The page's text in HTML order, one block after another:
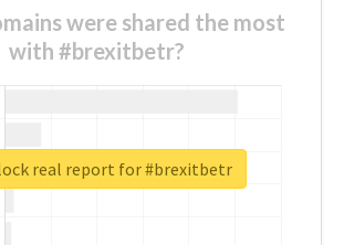
were shared the most
with #brexitbetr?
real report for #brexitbetr